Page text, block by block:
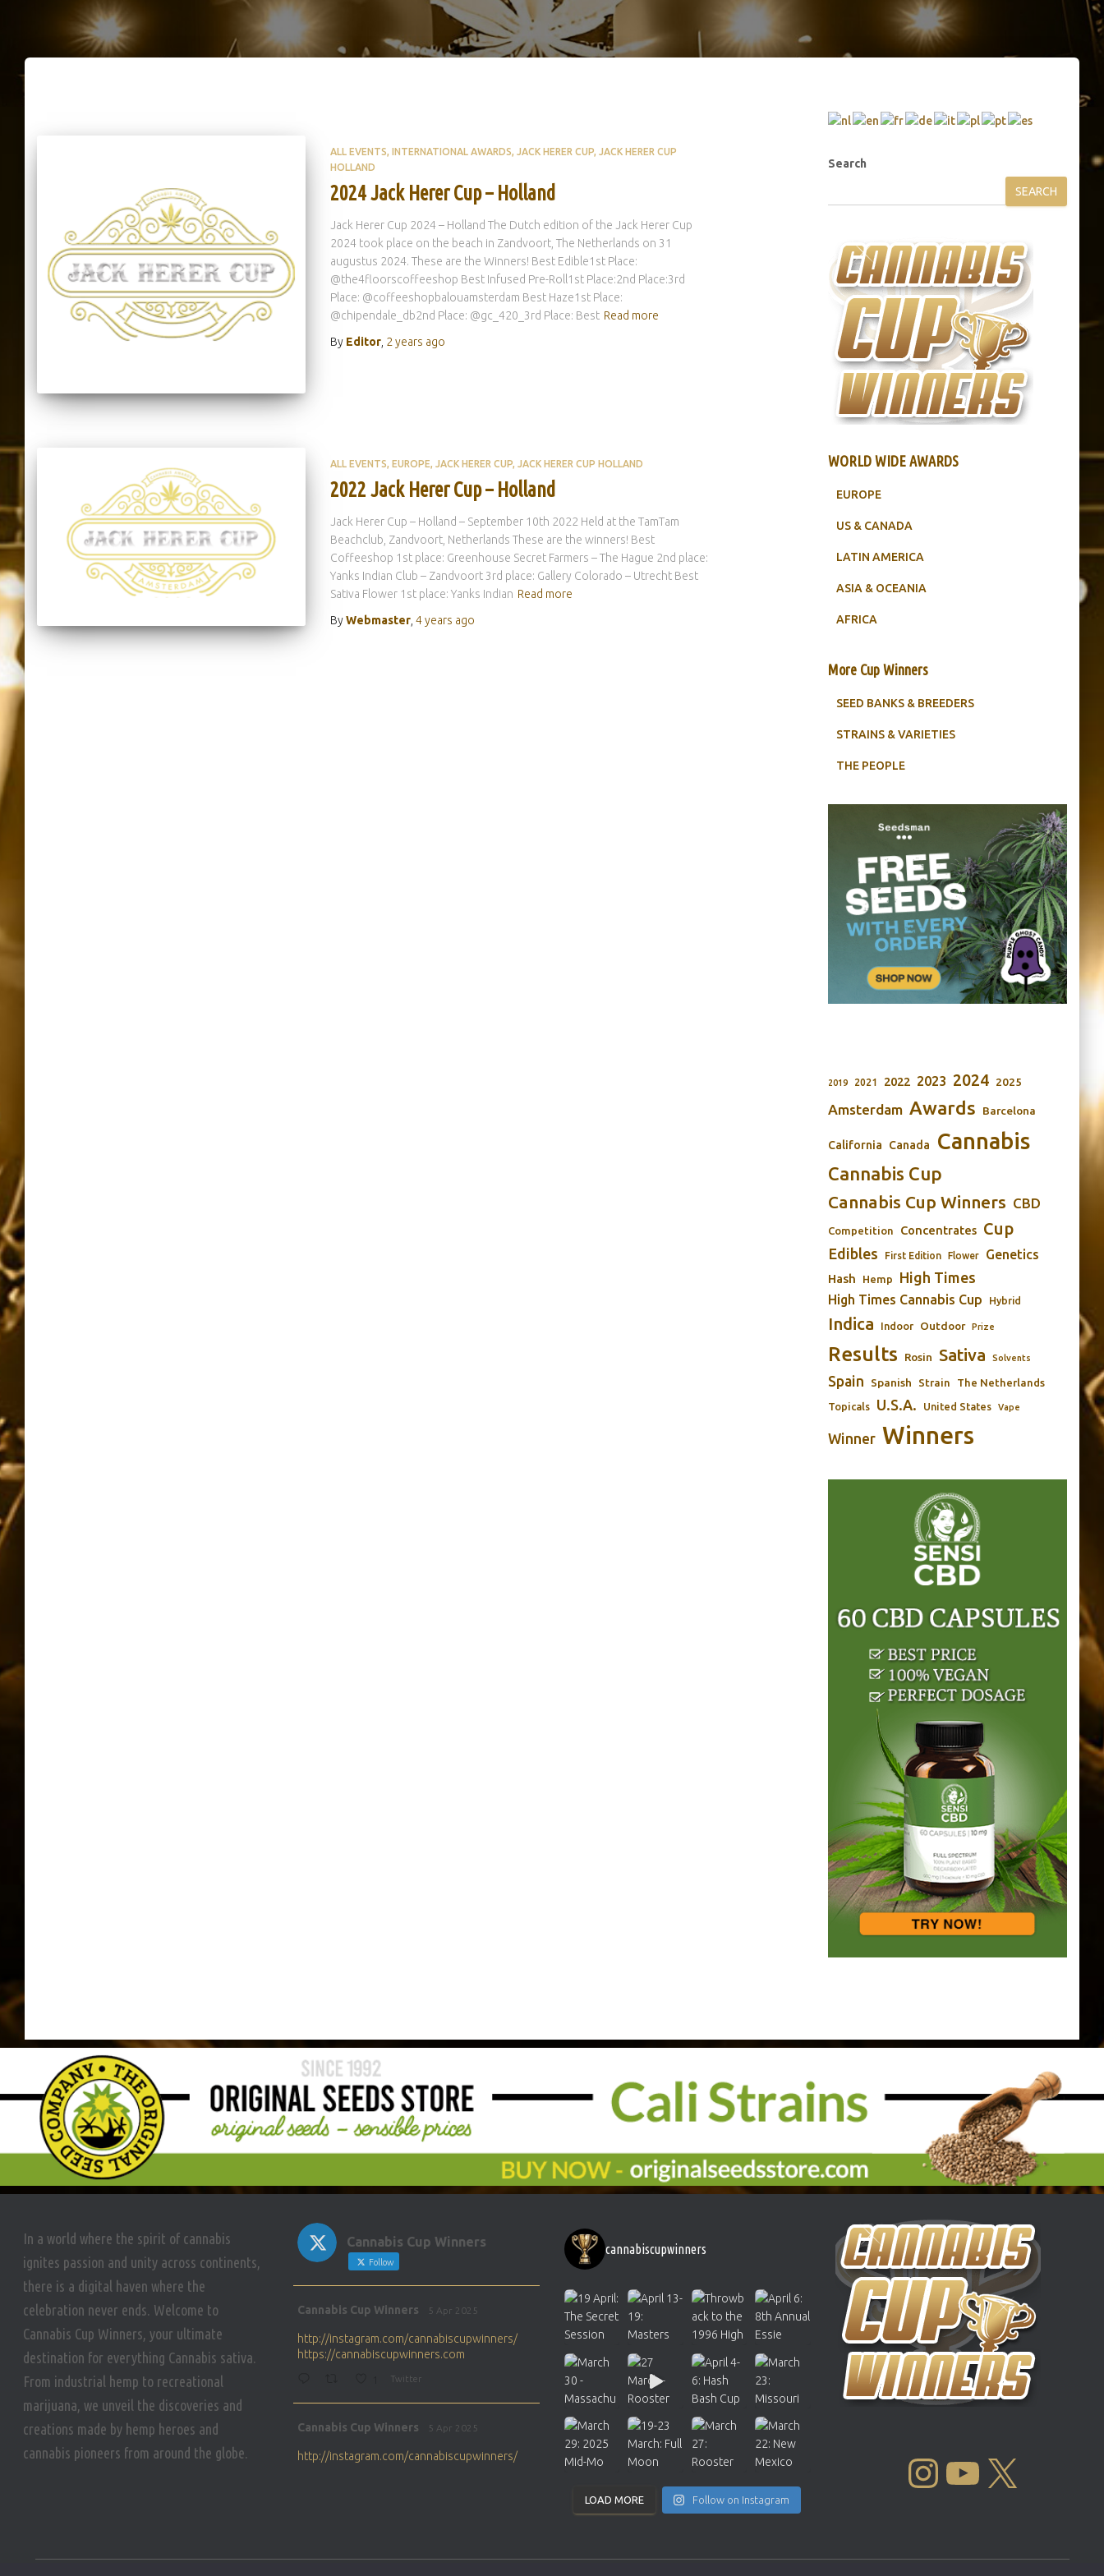
ALL EVENTS INTERNATIONAL AWARDS JACK HERER CUP JACK HERER CUP
HOLLAND
2024 Jack Herer Cup – Holland
Jack Herer Cup 2024 – Holland The Dutch edition of the Jack Herer Cup
2024 took place on the beach in Zandvoort, The Netherlands on 31
augustus 2024. These are the Winners! Best Edible1st Place:
@the4floorscoffeeshop Best Infused Pre-Roll1st Place:2nd Place:3rd
Place: @coffeeshopbalouamsterdam Best Haze1st Place:
@chipendale_db2nd Place: @gc_420_3rd Place: Best Read more
By Editor, 2 years ago
ALL EVENTS EUROPE JACK HERER CUP JACK HERER CUP HOLLAND
2022 Jack Herer Cup – Holland
Jack Herer Cup – Holland – September 10th 2022 Held at the TamTam
Beachclub, Zandvoort, Netherlands These are the winners! Best
Coffeeshop 1st place: Greenhouse Secret Farmers – The Hague 2nd place:
Yanks Indian Club – Zandvoort 3rd place: Gallery Colorado – Utrecht Best
Sativa Flower 1st place: Yanks Indian Read more
ByWebmaster, 4 years ago
Search
SEARCH
WORLD WIDE AWARDS
EUROPE
US & CANADA
LATIN AMERICA
ASIA & OCEANIA
AFRICA
More Cup Winners
SEED BANKS & BREEDERS
STRAINS & VARIETIES
THE PEOPLE
2019 2021 2022 2023 2024 2025
Amsterdam Awards Barcelona
California Canada Cannabis
Cannabis Cup
Cannabis Cup Winners CBD
Competition Concentrates Cup
Edibles First Edition Flower Genetics
Hash Hemp High Times
High Times Cannabis Cup Hybrid
Indica Indoor Outdoor Prize
Results Rosin Sativa Solvents
Spain Spanish Strain The Netherlands
Topicals U.S.A. United States Vape
Winner Winners
In a world where the spirit of cannabis
ignites passion and unity across continents,
there is a digital haven where the
celebration never ends. Welcome to
Cannabis Cup Winners, your ultimate
destination for everything Cannabis sativa.
From industrial hemp to recreational
marijuana, we unveil the discoveries and
creations made by hemp heroes and
cannabis pioneers from around the globe.
Cannabis Cup Winners
Follow
Cannabis Cup Winners 5 Apr 2025
http://instagram.com/cannabiscupwinners/
https://cannabiscupwinners.com
Twitter
Cannabis Cup Winners 5 Apr 2025
http://instagram.com/cannabiscupwinners/
ar
cannabiscupwinners
LOAD MORE Follow on Instagram
INSTAGRAM YOUTUBE